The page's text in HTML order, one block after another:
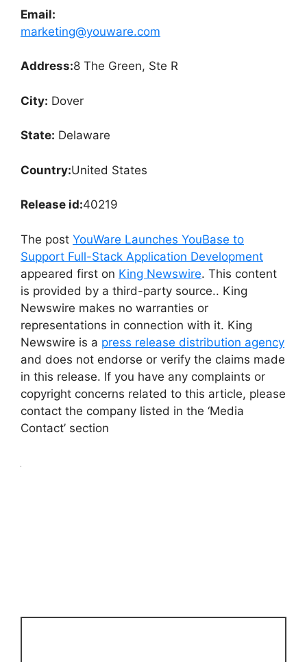
Email:
marketing@youware.com
Address:8 The Green, Ste R
City: Dover
State: Delaware
Country:United States
Release id:40219
The post YouWare Launches YouBase to
Support Full-Stack Application Development
appeared first on King Newswire. This content
is provided by a third-party source.. King
Newswire makes no warranties or
representations in connection with it. King
Newswire is a press release distribution agency
and does not endorse or verify the claims made
in this release. If you have any complaints or
copyright concerns related to this article, please
contact the company listed in the ‘Media
Contact’ section